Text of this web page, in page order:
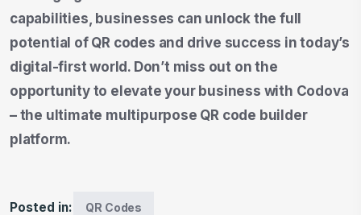
capabilities, businesses can unlock the full
potential of QR codes and drive success in today’s
digital-first world. Don’t miss out on the
opportunity to elevate your business with Codova
– the ultimate multipurpose QR code builder
platform.
Posted in: QR Codes